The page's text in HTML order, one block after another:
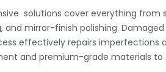
solutions cover everything
and mirror-finish polishing.
effectively repairs imperfections
and premium-grade materials to